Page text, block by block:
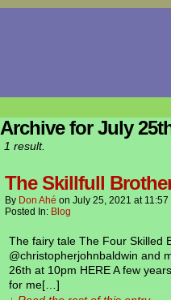
Archive for July
1 result.
The Skillfull
By Don Ahé on July 25, 2021 at 11:57
Posted In: Blog
The fairy tale The Four Skilled
@christopherjohnbaldwin and
26th at 10pm HERE A few
for me[…]